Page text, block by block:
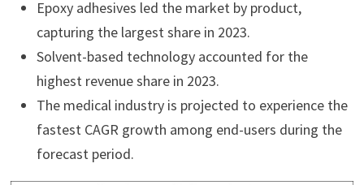
Epoxy adhesives led the market by product,
capturing the largest share in 2023.
Solvent-based technology accounted for the
highest revenue share in 2023.
The medical industry is projected to experience the
fastest CAGR growth among end-users during the
forecast period.